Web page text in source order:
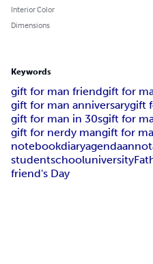
Interior Color
Dimensions
Keywords
gift for man friendgift for
gift for man anniversarygift
gift for man in 30sgift for
gift for nerdy mangift for
notebookdiaryagenda
studentschooluniversity
friend's Day